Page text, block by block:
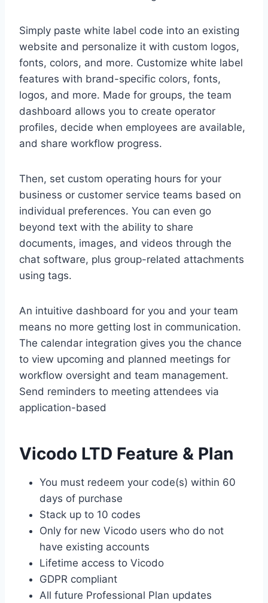
Simply paste white label code into an existing
website and personalize it with custom logos,
fonts, colors, and more. Customize white label
features with brand-specific colors, fonts,
logos, and more. Made for groups, the team
dashboard allows you to create operator
profiles, decide when employees are available,
and share workflow progress.
Then, set custom operating hours for your
business or customer service teams based on
individual preferences. You can even go
beyond text with the ability to share
documents, images, and videos through the
chat software, plus group-related attachments
using tags.
An intuitive dashboard for you and your team
means no more getting lost in communication.
The calendar integration gives you the chance
to view upcoming and planned meetings for
workflow oversight and team management.
Send reminders to meeting attendees via
application-based
Vicodo LTD Feature & Plan
You must redeem your code(s) within 60
days of purchase
Stack up to 10 codes
Only for new Vicodo users who do not
have existing accounts
Lifetime access to Vicodo
GDPR compliant
All future Professional Plan updates